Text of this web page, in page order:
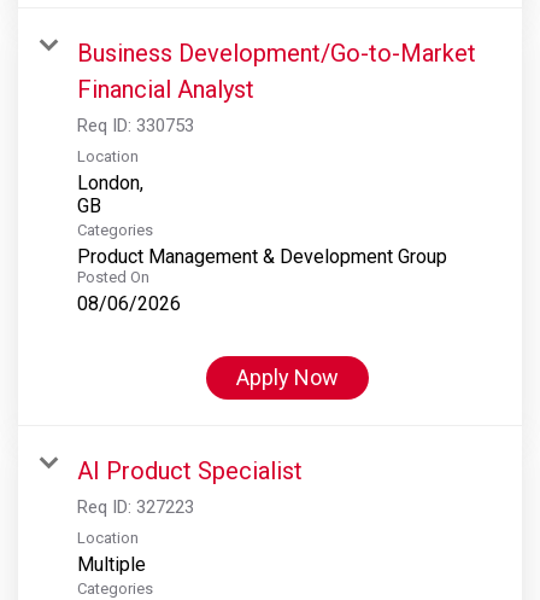
Business Development/Go-to-Market
Financial Analyst
Req ID: 330753
Location
London,
Categories
Product Management & Development Group
Posted On
08/06/2026
Apply Now
AI Product Specialist
Req ID: 327223
Location
Multiple
Categories